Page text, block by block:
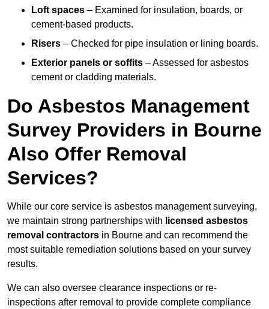
Loft spaces – Examined for insulation, boards, or
cement-based products.
Risers – Checked for pipe insulation or lining boards.
Exterior panels or soffits – Assessed for asbestos
cement or cladding materials.
Do Asbestos Management
Survey Providers in Bourne
Also Offer Removal
Services?
While our core service is asbestos management surveying,
we maintain strong partnerships with licensed asbestos
removal contractors in Bourne and can recommend the
most suitable remediation solutions based on your survey
results.
We can also oversee clearance inspections or re-
inspections after removal to provide complete compliance